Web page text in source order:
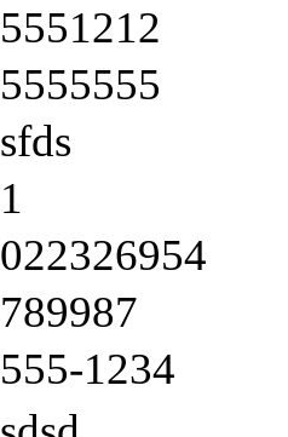
5551212
5555555
sfds
1
022326954
789987
555-1234